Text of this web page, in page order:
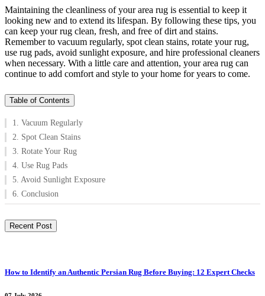
Maintaining the cleanliness of your area rug is essential to keep it
looking new and to extend its lifespan. By following these tips, you
can keep your rug clean, fresh, and free of dirt and stains.
Remember to vacuum regularly, spot clean stains, rotate your rug,
use rug pads, avoid sunlight exposure, and hire professional cleaners
when necessary. With a little care and attention, your area rug can
continue to add comfort and style to your home for years to come.
Table of Contents
1. Vacuum Regularly
2. Spot Clean Stains
3. Rotate Your Rug
4. Use Rug Pads
5. Avoid Sunlight Exposure
6. Conclusion
Recent Post
How to Identify an Authentic Persian Rug Before Buying: 12 Expert Checks